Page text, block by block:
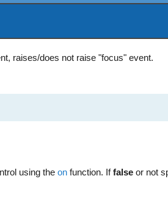
raises/does not raise "focus" event.
using the onfunction. Iffalseor not